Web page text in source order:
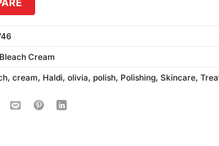
Bleach Cream
, cream, Haldi, olivia, polish, Polishing, Skincare,